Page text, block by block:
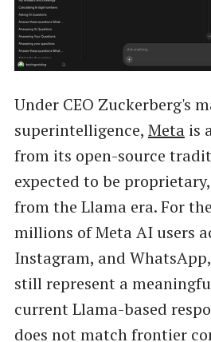
Under CEO Zuckerberg's
superintelligence, Metais
from its open-source
expected to be
from the Llama era. For
millions of Meta AI users
Instagram, and
still represent a
current Llama-based
does not match frontier